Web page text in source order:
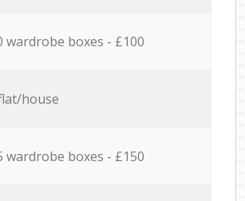
wardrobe boxes - £100
house
wardrobe boxes - £150